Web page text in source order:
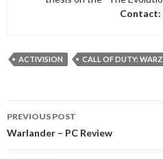
Contact:
ACTIVISION CALL OF DUTY:
navigation
PREVIOUS POST
Warlander – PC Review